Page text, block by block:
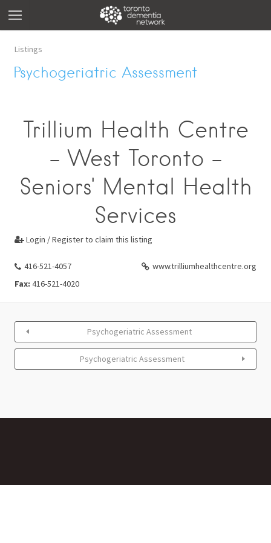
Listings
Psychogeriatric Assessment
Trillium Health Centre
- West Toronto -
Seniors' Mental Health
Services
 Login / Register to claim this listing
416-521-4057
www.trilliumhealthcentre.org
Fax: 416-521-4020
Psychogeriatric Assessment
Psychogeriatric Assessment